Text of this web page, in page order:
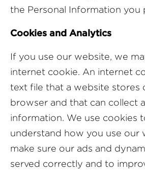
the Personal Information you
Cookies and Analytics
If you use our website, we
internet cookie. An internet
text file that a website stores
browser and that can collect
information. We use cookies
understand how you use our
make sure our ads and
served correctly and to